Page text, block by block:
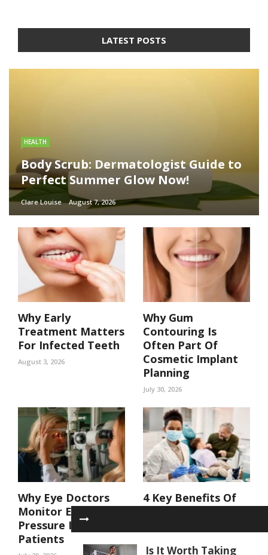
Is It Worth Taking
LATEST POSTS
HEALTH
Body Scrub: Dermatologist Guide to
Perfect Summer Glow Now!
Clare Louise August 7, 2026
Why Early
Treatment Matters
For Infected Teeth
August 3, 2026
Why Gum
Contouring Is
Often Part Of
Cosmetic Implant
Planning
July 30, 2026
Why Eye Doctors
Monitor Eye
Pressure In At Risk
Patients
4 Key Benefits Of